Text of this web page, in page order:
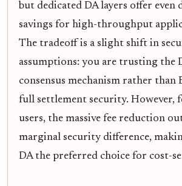
but dedicated DA layers offer even
savings for high-throughput
The tradeoff is a slight shift in
assumptions: you are trusting the
consensus mechanism rather than
full settlement security. However,
users, the massive fee reduction
marginal security difference,
DA the preferred choice for cost-